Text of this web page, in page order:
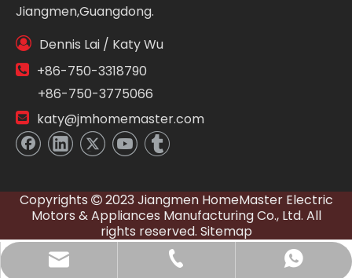
Jiangmen,Guangdong.
 Dennis Lai / Katy Wu
 +86-750-3318790
+86-750-3775066
 katy@jmhomemaster.com
E-mail
Tel
WhatsApp
Copyrights 2023 Jiangmen HomeMaster Electric
Motors & Appliances Manufacturing Co., Ltd. All
rights reserved. Sitemap